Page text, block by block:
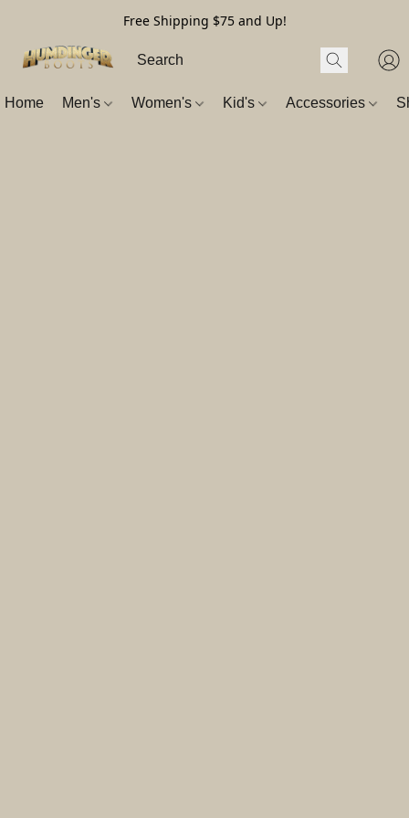
Free Shipping $75 and Up!
Home Men's Women's Kid's Accessories